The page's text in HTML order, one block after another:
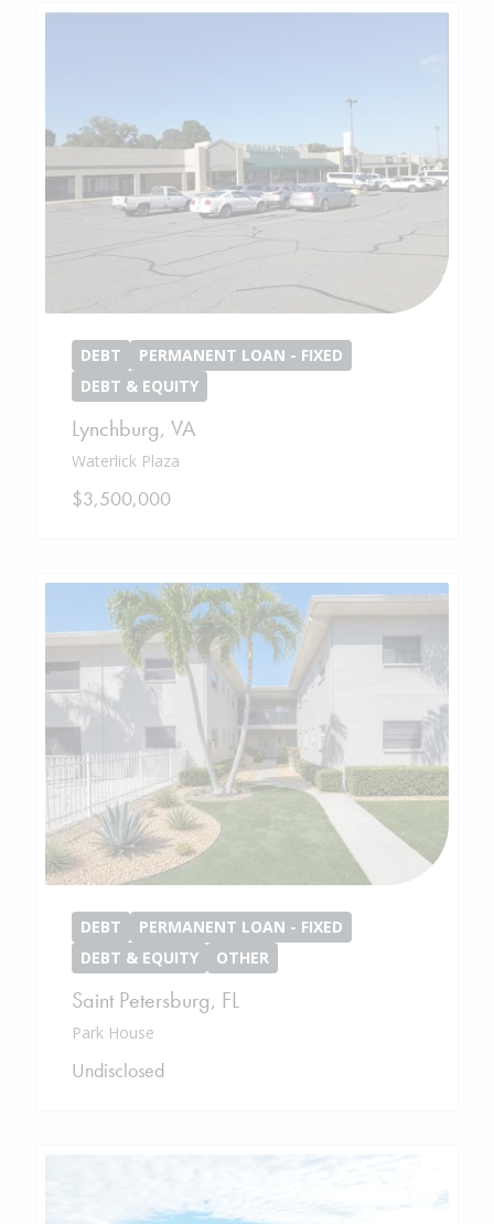
DEBT
PERMANENT LOAN - FIXED
DEBT & EQUITY
Lynchburg, VA
Waterlick Plaza
$3,500,000
DEBT
PERMANENT LOAN - FIXED
DEBT & EQUITY
OTHER
Saint Petersburg, FL
Park House
Undisclosed